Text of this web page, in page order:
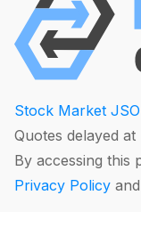
Stock Market
Quotes delayed
By accessing this
Privacy Policy and